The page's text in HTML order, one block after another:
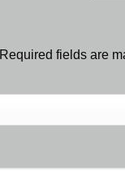
Required fields are